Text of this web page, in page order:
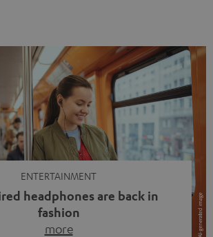
ENTERTAINMENT
headphones are back in
fashion
more